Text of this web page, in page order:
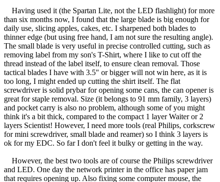
Having used it (the Spartan Lite, not the LED flashlight) for more
than six months now, I found that the large blade is big enough for
daily use, slicing apples, cakes, etc. I sharpened both blades to
thinner edge (but using free hand, I am not sure the resulting angle).
The small blade is very useful in precise controlled cutting, such as
removing label from my son's T-Shirt, where I like to cut off the
thread instead of the label itself, to ensure clean removal. Those
tactical blades I have with 3.5" or bigger will not win here, as it is
too long, I might ended up cutting the shirt itself. The flat
screwdriver is solid prybar for opening some cans, the can opener is
great for staple removal. Size (it belongs to 91 mm family, 3 layers)
and pocket carry is also no problem, although some of you might
think it's a bit thick, compared to the compact 1 layer Waiter or 2
layers Scientist! However, I need more tools (real Philips, corkscrew
for mini screwdriver, small blade and reamer) so I think 3 layers is
ok for my EDC. So far I don't feel it bulky or getting in the way.
However, the best two tools are of course the Philips screwdriver
and LED. One day the network printer in the office has paper jam
that requires opening up. Also fixing some computer mouse, the